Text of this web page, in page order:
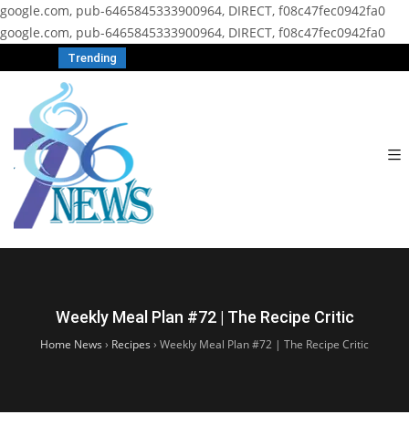
google.com, pub-6465845333900964, DIRECT, f08c47fec0942fa0
google.com, pub-6465845333900964, DIRECT, f08c47fec0942fa0
Trending
Weekly Meal Plan #72 | The Recipe Critic
Home News › Recipes › Weekly Meal Plan #72 | The Recipe Critic